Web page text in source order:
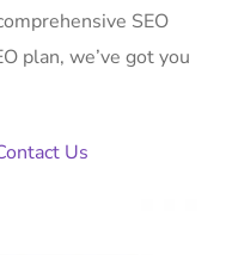
SEO
plan, we’ve got you
Us